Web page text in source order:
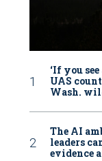
‘If you
UAS
Wash.
The AI
leaders
evidence